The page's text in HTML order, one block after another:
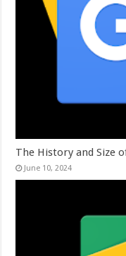
The History and Size
June 10, 2024